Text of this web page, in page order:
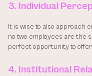
3. Individual
It is wise to also approach
no two employees are the
perfect opportunity to
4. Institutional